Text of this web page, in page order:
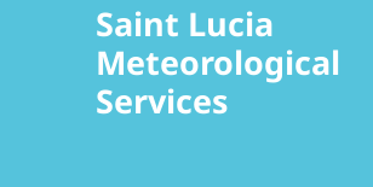
Saint Lucia
Meteorological
Services